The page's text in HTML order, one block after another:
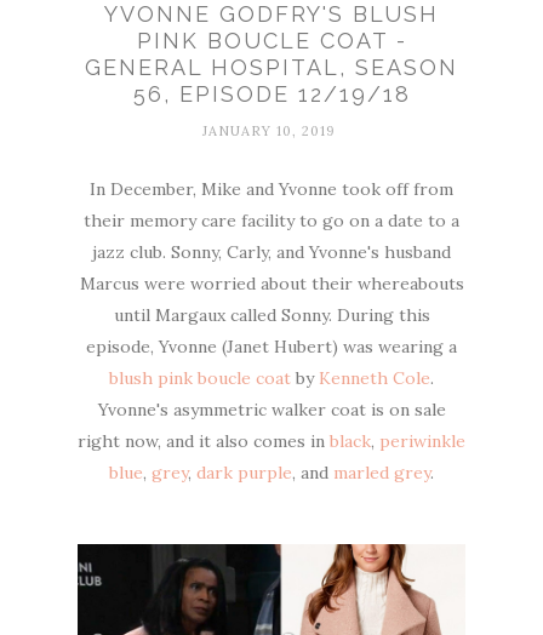
YVONNE GODFRY'S BLUSH
PINK BOUCLE COAT -
GENERAL HOSPITAL, SEASON
56, EPISODE 12/19/18
JANUARY 10, 2019
In December, Mike and Yvonne took off from
their memory care facility to go on a date to a
jazz club. Sonny, Carly, and Yvonne's husband
Marcus were worried about their whereabouts
until Margaux called Sonny. During this
episode, Yvonne (Janet Hubert) was wearing a
blush pink boucle coat by Kenneth Cole.
Yvonne's asymmetric walker coat is on sale
right now, and it also comes in black, periwinkle
blue, grey, dark purple, and marled grey.